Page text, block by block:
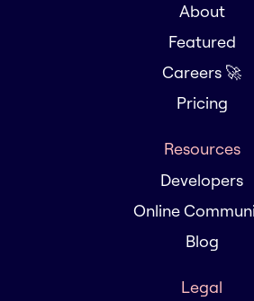
About
Featured
Careers 🚀
Pricing
Resources
Developers
Online
Blog
Legal